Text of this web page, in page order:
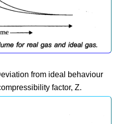
from ideal behaviour
factor, Z.